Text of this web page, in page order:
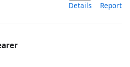
Details Report